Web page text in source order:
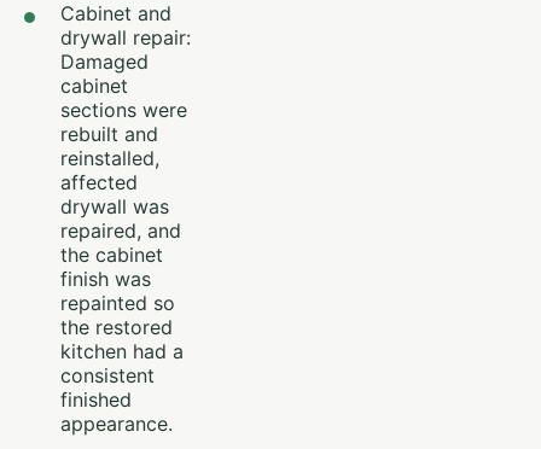
Cabinet and
drywall repair:
Damaged
cabinet
sections were
rebuilt and
reinstalled,
affected
drywall was
repaired, and
the cabinet
finish was
repainted so
the restored
kitchen had a
consistent
finished
appearance.